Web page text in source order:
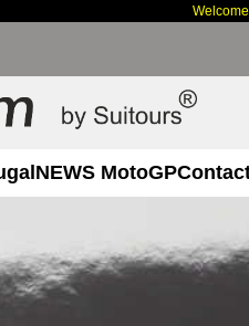
Welcome
NEWS MotoGP